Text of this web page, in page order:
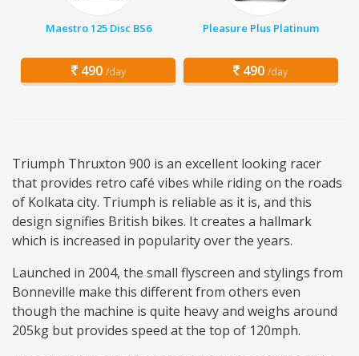
Maestro 125 Disc BS6
490 /day
Pleasure Plus Platinum
490 /day
Triumph Thruxton 900 is an excellent looking racer
that provides retro café vibes while riding on the roads
of Kolkata city. Triumph is reliable as it is, and this
design signifies British bikes. It creates a hallmark
which is increased in popularity over the years.
Launched in 2004, the small flyscreen and stylings from
Bonneville make this different from others even
though the machine is quite heavy and weighs around
205kg but provides speed at the top of 120mph.